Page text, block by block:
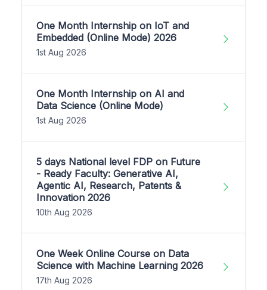
One Month Internship on IoT and
Embedded (Online Mode) 2026
1st Aug 2026
One Month Internship on AI and
Data Science (Online Mode)
1st Aug 2026
5 days National level FDP on Future
- Ready Faculty: Generative AI,
Agentic AI, Research, Patents &
Innovation 2026
10th Aug 2026
One Week Online Course on Data
Science with Machine Learning 2026
17th Aug 2026